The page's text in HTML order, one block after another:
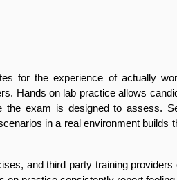
for the experience of actually
Hands on lab practice allows
exam is designed to assess.
in a real environment
and third party training